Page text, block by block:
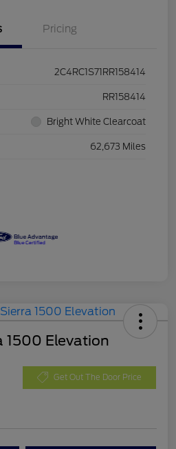
Pricing
2C4RC1S71RR158414
RR158414
Bright White Clearcoat
62,673 Miles
1500 Elevation
Get Out The Door Price